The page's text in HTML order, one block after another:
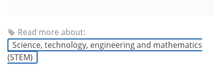
Read more about:
Science, technology, engineering and mathematics
(STEM)